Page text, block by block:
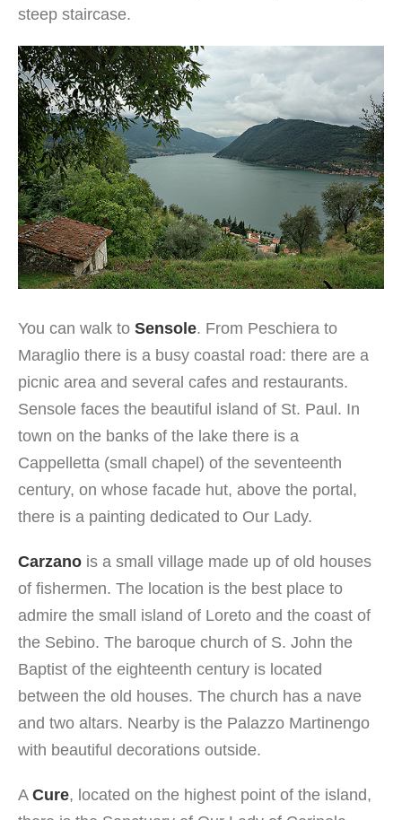
steep staircase.
You can walk to Sensole. From Peschiera to
Maraglio there is a busy coastal road: there are a
picnic area and several cafes and restaurants.
Sensole faces the beautiful island of St. Paul. In
town on the banks of the lake there is a
Cappelletta (small chapel) of the seventeenth
century, on whose facade hut, above the portal,
there is a painting dedicated to Our Lady.
Carzano is a small village made up of old houses
of fishermen. The location is the best place to
admire the small island of Loreto and the coast of
the Sebino. The baroque church of S. John the
Baptist of the eighteenth century is located
between the old houses. The church has a nave
and two altars. Nearby is the Palazzo Martinengo
with beautiful decorations outside.
A Cure, located on the highest point of the island,